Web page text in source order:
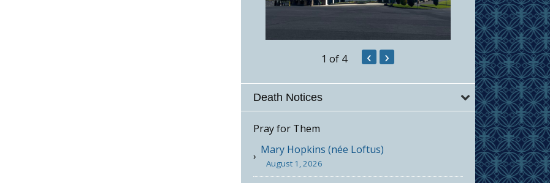
1 of 4 ‹ ›
Death Notices
Pray for Them
Mary Hopkins (née Loftus)
August 1, 2026